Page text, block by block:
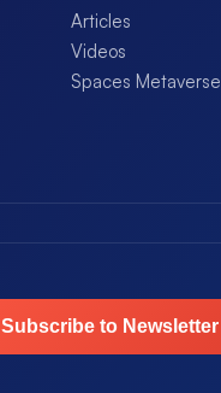
Articles
Videos
Spaces Metaverse
Subscribe to Newsletter